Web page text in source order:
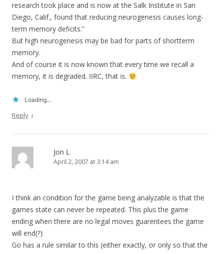
research took place and is now at the Salk Institute in San
Diego, Calif., found that reducing neurogenesis causes long-
term memory deficits.”
But high neurogenesis may be bad for parts of shortterm
memory.
And of course it is now known that every time we recall a
memory, it is degraded. IIRC, that is.
Loading...
Reply ↓
Jon L
April 2, 2007 at 3:14 am
I think an condition for the game being analyzable is that the
games state can never be repeated. This plus the game
ending when there are no legal moves guarentees the game
will end(?)
Go has a rule similar to this (either exactly, or only so that the